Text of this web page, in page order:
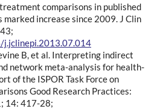
comparisons in published
increase since 2009. J Clin
B, et al. Interpreting indirect
network meta-analysis for health-
of the ISPOR Task Force on
Good Research Practices:
14: 417-28;